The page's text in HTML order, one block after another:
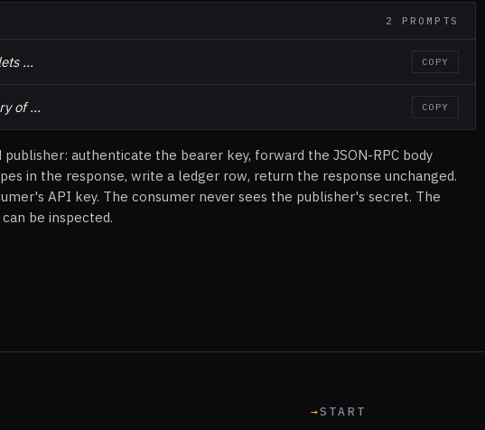
2 PROMPTS
… COPY
of … COPY
authenticate the bearer key, forward the JSON-RPC body
in the response, write a ledger row, return the response unchanged.
API key. The consumer never sees the publisher's secret. The
be inspected.
→START